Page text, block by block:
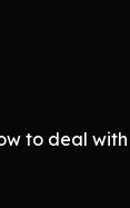
to deal